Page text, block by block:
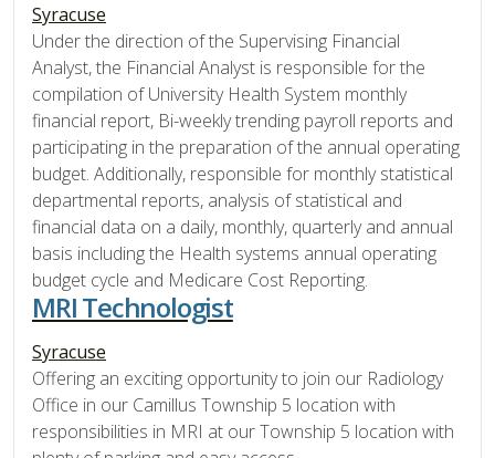
Syracuse
Under the direction of the Supervising Financial
Analyst, the Financial Analyst is responsible for the
compilation of University Health System monthly
financial report, Bi-weekly trending payroll reports and
participating in the preparation of the annual operating
budget. Additionally, responsible for monthly statistical
departmental reports, analysis of statistical and
financial data on a daily, monthly, quarterly and annual
basis including the Health systems annual operating
budget cycle and Medicare Cost Reporting.
MRI Technologist
Syracuse
Offering an exciting opportunity to join our Radiology
Office in our Camillus Township 5 location with
responsibilities in MRI at our Township 5 location with